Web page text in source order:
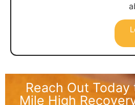
Reach Out
Mile High